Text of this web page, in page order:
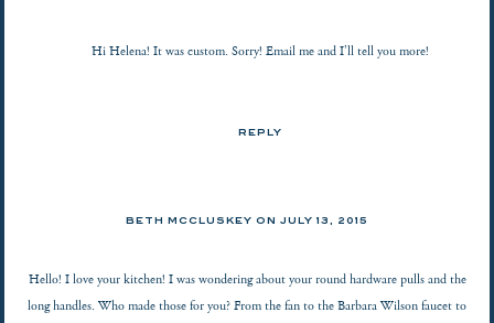
Hi Helena! It was custom. Sorry! Email me and I’ll tell you more!
REPLY
BETH MCCLUSKEY ON JULY 13, 2015
Hello! I love your kitchen! I was wondering about your round hardware pulls and the
long handles. Who made those for you? From the fan to the Barbara Wilson faucet to